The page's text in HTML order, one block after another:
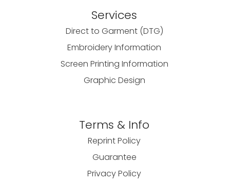
Services
Direct to Garment (DTG)
Embroidery Information
Screen Printing Information
Graphic Design
Terms & Info
Reprint Policy
Guarantee
Privacy Policy